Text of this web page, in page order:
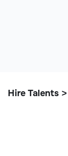
Hire Talents >